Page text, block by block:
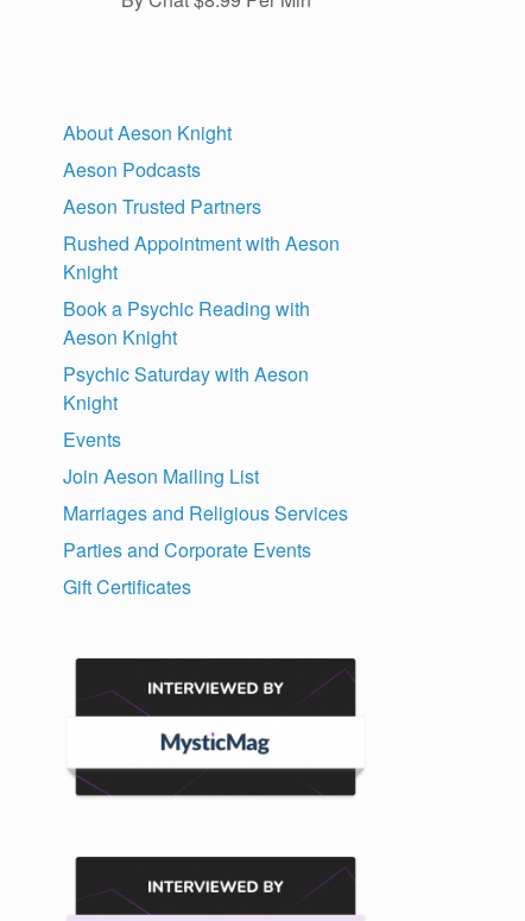
About Aeson Knight
Aeson Podcasts
Aeson Trusted Partners
Rushed Appointment with Aeson
Knight
Book a Psychic Reading with
Aeson Knight
Psychic Saturday with Aeson
Knight
Events
Join Aeson Mailing List
Marriages and Religious Services
Parties and Corporate Events
Gift Certificates